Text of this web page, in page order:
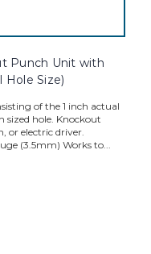
Punch Unit with
Hole Size)
of the 1 inch actual
sized hole. Knockout
or electric driver.
(3.5mm) Works to...